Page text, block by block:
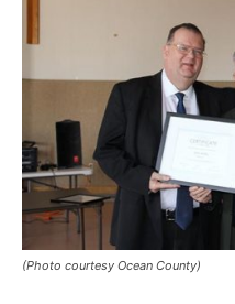
(Photo courtesy Ocean County)